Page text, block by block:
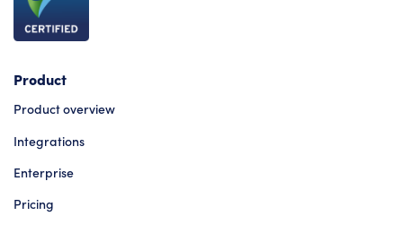
Product
Product overview
Integrations
Enterprise
Pricing